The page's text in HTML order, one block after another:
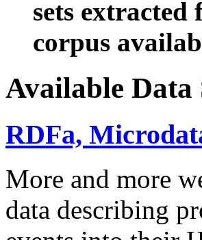
sets
corpus
Available Data
RDFa,
More and more
data describing